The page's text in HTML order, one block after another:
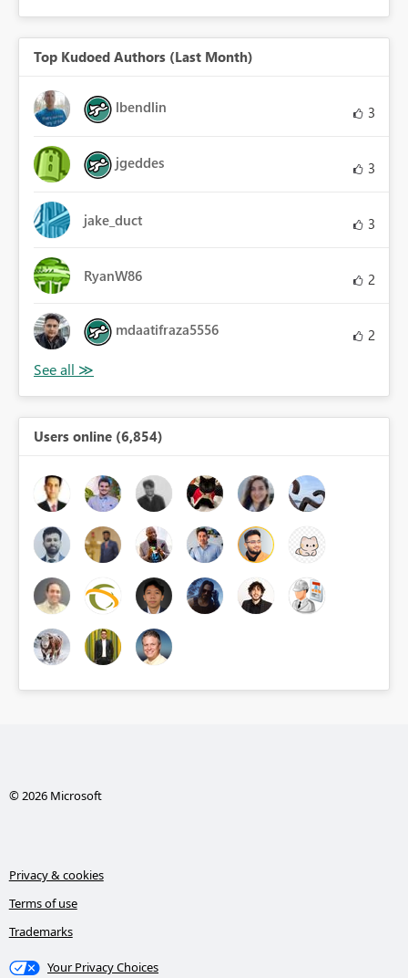
Top Kudoed Authors (Last Month)
lbendlin 3
jgeddes 3
jake_duct 3
RyanW86 2
mdaatifraza5556 2
Users online (6,854)
© 2026 Microsoft
Privacy & cookies
Terms of use
Trademarks
Your Privacy Choices